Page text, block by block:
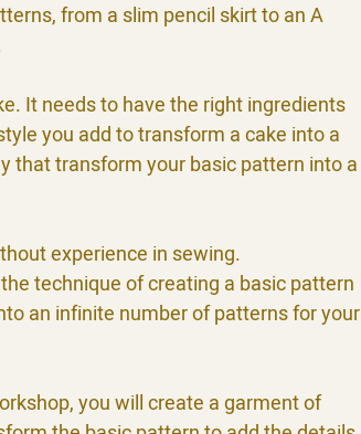
from a slim pencil skirt to an A
It needs to have the right ingredients
you add to transform a cake into a
that transform your basic pattern into a
experience in sewing.
technique of creating a basic pattern
an infinite number of patterns for your
you will create a garment of